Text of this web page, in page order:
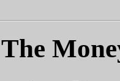
The